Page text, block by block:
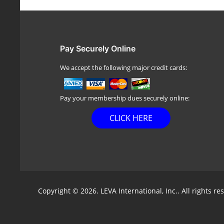
Pay Securely Online
We accept the following major credit cards:
Pay your membership dues securely online:
CLICK HERE
Copyright © 2026. LEVA International, Inc.. All rights